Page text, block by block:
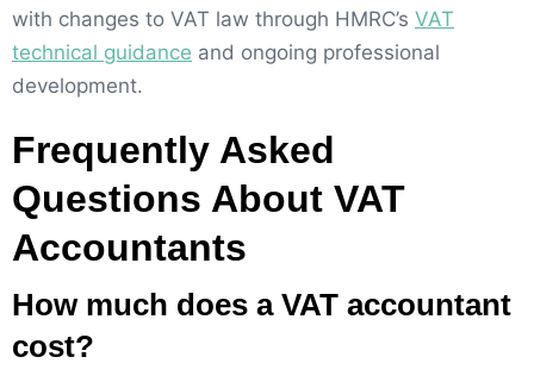
with changes to VAT law through HMRC’s VAT
technical guidance and ongoing professional
development.
Frequently Asked
Questions About VAT
Accountants
How much does a VAT accountant
cost?